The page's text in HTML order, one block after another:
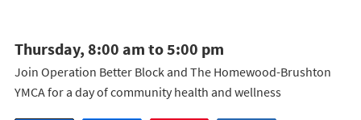
Thursday, 8:00 am to 5:00 pm
Join Operation Better Block and The Homewood-Brushton
YMCA for a day of community health and wellness